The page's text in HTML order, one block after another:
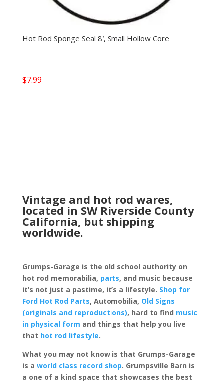
Hot Rod Sponge Seal 8′, Small Hollow Core
$7.99
Vintage and hot rod wares,
located in SW Riverside County
California, but shipping
worldwide.
Grumps-Garage is the old school authority on
hot rod memorabilia, parts, and music because
it’s not just a pastime, it’s a lifestyle. Shop for
Ford Hot Rod Parts, Automobilia, Old Signs
(originals and reproductions), hard to find music
in physical form and things that help you live
that hot rod lifestyle.
What you may not know is that Grumps-Garage
is a world class record shop. Grumpsville Barn is
a one of a kind space that showcases the best